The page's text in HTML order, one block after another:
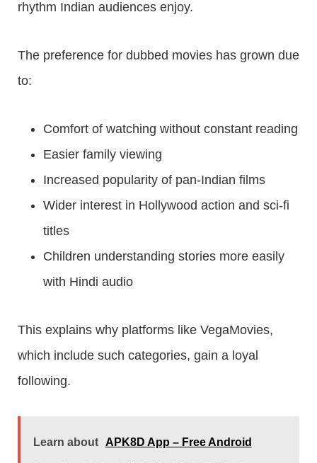
rhythm Indian audiences enjoy.
The preference for dubbed movies has grown due
to:
Comfort of watching without constant reading
Easier family viewing
Increased popularity of pan-Indian films
Wider interest in Hollywood action and sci-fi
titles
Children understanding stories more easily
with Hindi audio
This explains why platforms like VegaMovies,
which include such categories, gain a loyal
following.
Learn about APK8D App – Free Android